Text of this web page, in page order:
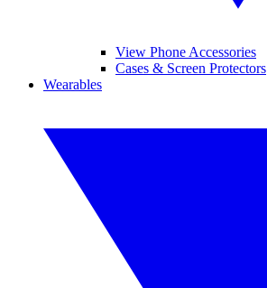
View Phone Accessories
Cases & Screen Protectors
Wearables